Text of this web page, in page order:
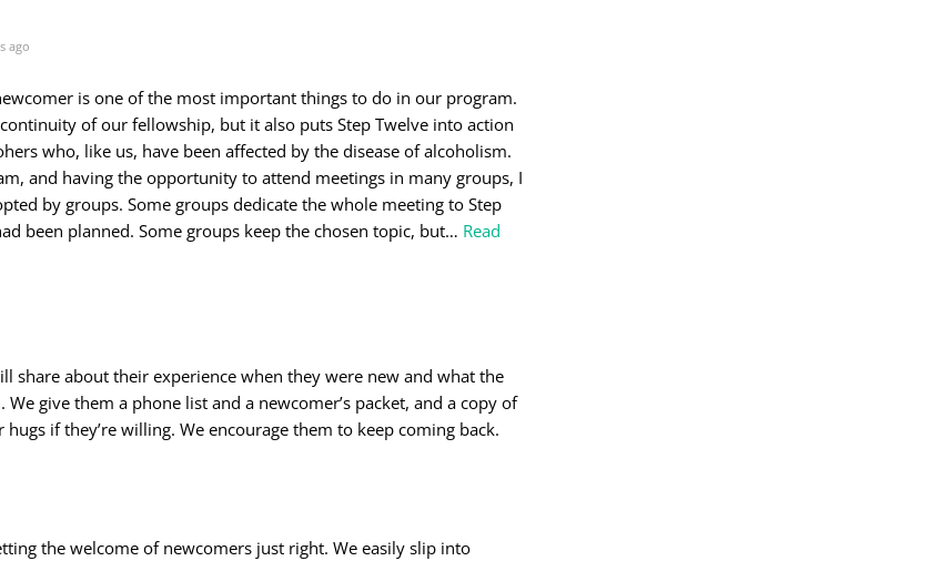
ago
is one of the most important things to do in our program.
of our fellowship, but it also puts Step Twelve into action
who, like us, have been affected by the disease of alcoholism.
and having the opportunity to attend meetings in many groups, I
by groups. Some groups dedicate the whole meeting to Step
been planned. Some groups keep the chosen topic, but… Read
share about their experience when they were new and what the
give them a phone list and a newcomer’s packet, and a copy of
hugs if they’re willing. We encourage them to keep coming back.
the welcome of newcomers just right. We easily slip into